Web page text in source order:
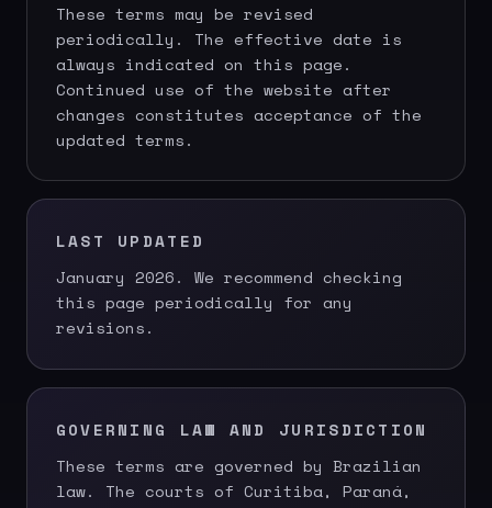
These terms may be revised
periodically. The effective date is
always indicated on this page.
Continued use of the website after
changes constitutes acceptance of the
updated terms.
LAST UPDATED
January 2026. We recommend checking
this page periodically for any
revisions.
GOVERNING LAW AND JURISDICTION
These terms are governed by Brazilian
law. The courts of Curitiba, Paraná,